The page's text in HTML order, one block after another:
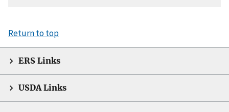
Return to top
ERS Links
USDA Links